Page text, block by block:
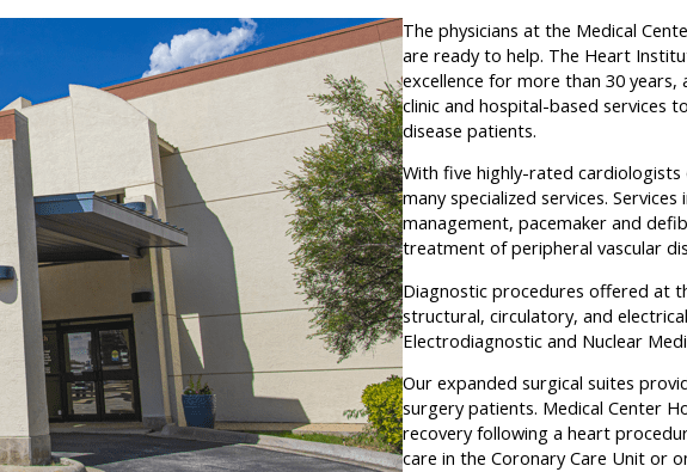
The physicians at the Medical
are ready to help. The Heart
excellence for more than 30
clinic and hospital-based services
disease patients.
With five highly-rated
many specialized services.
management, pacemaker and
treatment of peripheral vascular
Diagnostic procedures offered at
structural, circulatory, and
Electrodiagnostic and Nuclear
Our expanded surgical suites
surgery patients. Medical Center
recovery following a heart
care in the Coronary Care Unit or